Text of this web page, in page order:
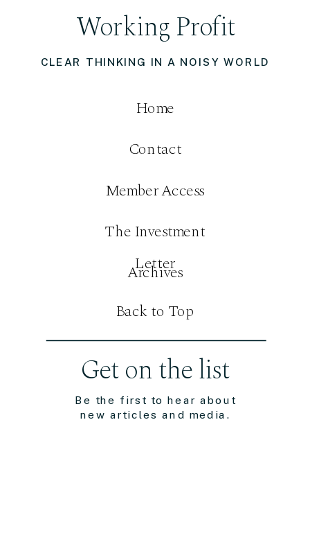
Be the first to hear about
new articles and media.
Get on the list
CLEAR THINKING IN A NOISY WORLD
Working Profit
Contact
Member Access
Home
The Investment
Letter
Archives
Back to Top